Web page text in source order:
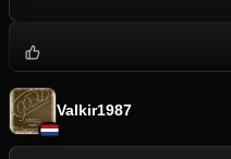
Valkir1987